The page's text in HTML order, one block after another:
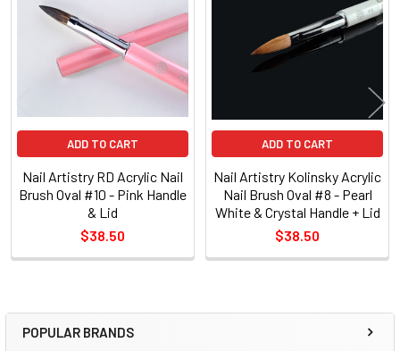
POPULAR BRANDS
Products
ADD TO CART
Nail Artistry RD Acrylic Nail
Brush Oval #10 - Pink Handle
& Lid
$38.50
ADD TO CART
Nail Artistry Kolinsky Acrylic
Nail Brush Oval #8 - Pearl
White & Crystal Handle + Lid
$38.50